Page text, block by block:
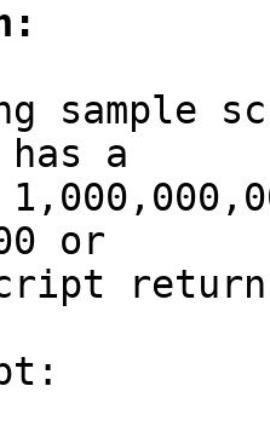
sample
has a
or